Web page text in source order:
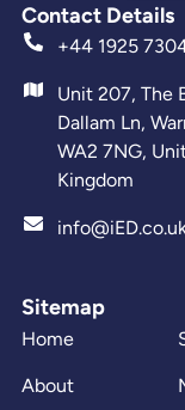
Contact Details
+44 1925
Unit 207, The
Dallam Ln,
WA2 7NG,
Kingdom
info@iED.co.uk
Sitemap
Home
About